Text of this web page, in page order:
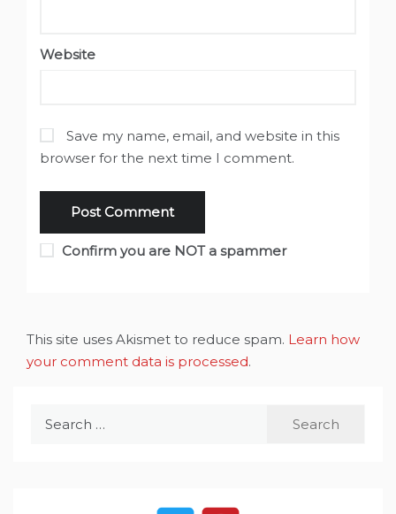
Website
Save my name, email, and website in this
browser for the next time I comment.
Confirm you are NOT a spammer
This site uses Akismet to reduce spam. Learn how
your comment data is processed.